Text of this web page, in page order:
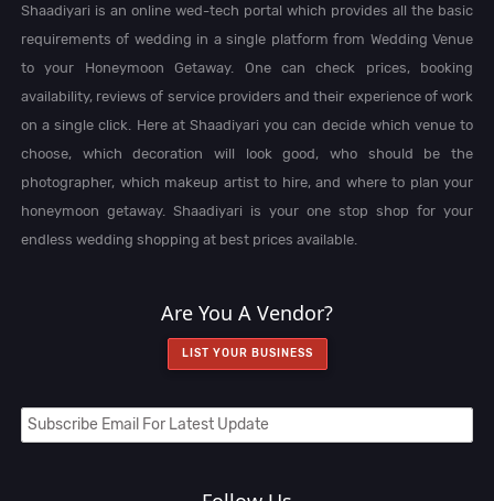
Shaadiyari is an online wed-tech portal which provides all the basic
requirements of wedding in a single platform from Wedding Venue
to your Honeymoon Getaway. One can check prices, booking
availability, reviews of service providers and their experience of work
on a single click. Here at Shaadiyari you can decide which venue to
choose, which decoration will look good, who should be the
photographer, which makeup artist to hire, and where to plan your
honeymoon getaway. Shaadiyari is your one stop shop for your
endless wedding shopping at best prices available.
Are You A Vendor?
LIST YOUR BUSINESS